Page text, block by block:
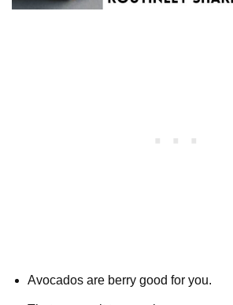
Avocados are berry good for you.